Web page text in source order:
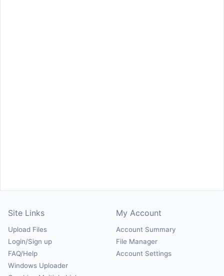
Site Links
Upload Files
Login/Sign up
FAQ/Help
Windows Uploader
My Account
Account Summary
File Manager
Account Settings